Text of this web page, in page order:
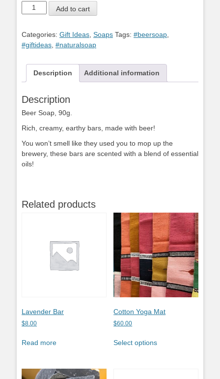
Beer
Soap
Add to cart
Categories: Gift Ideas Soaps Tags: #beersoap
#giftideas #naturalsoap
Description Additional information
Description
Beer Soap, 90g.
Rich, creamy, earthy bars, made with beer!
You won’t smell like they used you to mop up the
brewery, these bars are scented with a blend of essential
oils!
Related products
Lavender Bar
$8.00
Read more
Cotton Yoga Mat
$60.00
Select optionsproduct